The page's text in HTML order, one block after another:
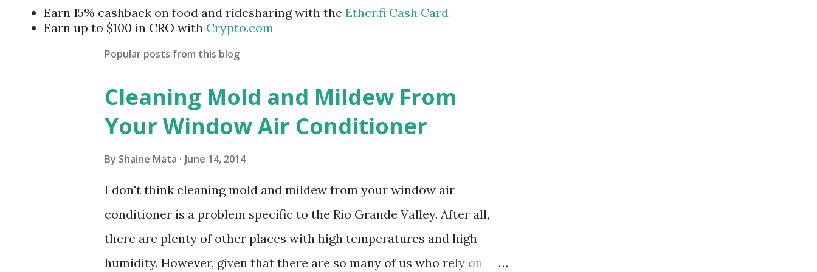
Earn 15% cashback on food and ridesharing with the Ether.fi Cash Card
Earn up to $100 in CRO with Crypto.com
Popular posts from this blog
Cleaning Mold and Mildew From
Your Window Air Conditioner
By Shaine Mata June 14, 2014
I don't think cleaning mold and mildew from your window air
conditioner is a problem specific to the Rio Grande Valley. After all,
there are plenty of other places with high temperatures and high
humidity. However, given that there are so many of us who rely on